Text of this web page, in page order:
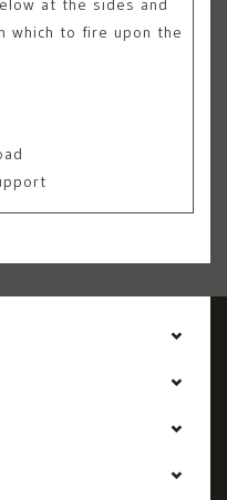
which to fire upon the